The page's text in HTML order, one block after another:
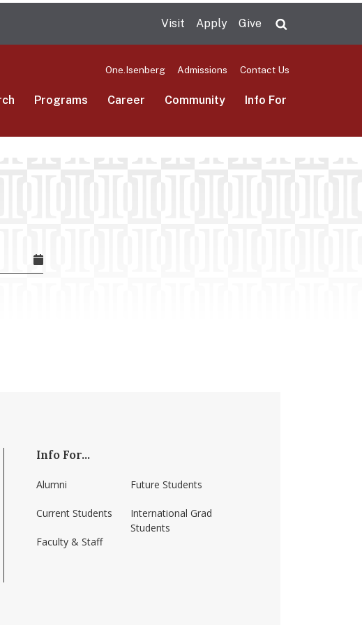
Visit Apply Give
One.Isenberg Admissions Contact Us
Programs Career Community Info For
umass-amherst/
Info For...
Alumni
Current Students
Faculty & Staff
Future Students
International Grad
Students